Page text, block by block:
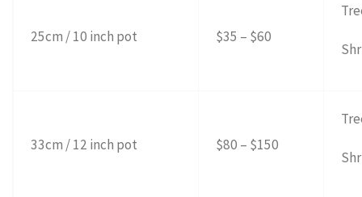
25cm / 10 inch pot $35 – $60
33cm / 12 inch pot $80 – $150